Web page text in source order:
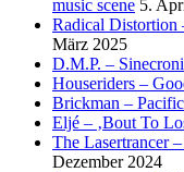
music scene 5.
Radical Distortion
März 2025
D.M.P. –
Houseriders –
Brickman –
Eljé – ‚Bout To
The Lasertrancer
Dezember 2024